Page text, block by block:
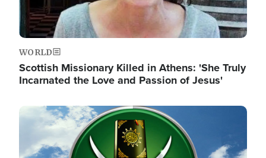
WORLD
Scottish Missionary Killed in Athens: 'She Truly
Incarnated the Love and Passion of Jesus'
Image